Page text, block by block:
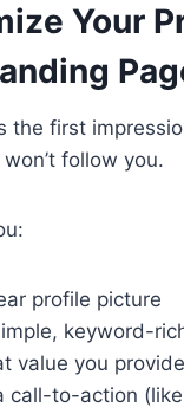
Your
the first
follow you.
profile picture
keyword-
value you provide
call-to-action